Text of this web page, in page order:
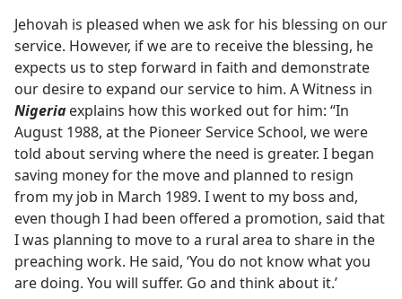
Jehovah is pleased when we ask for his blessing on our
service. However, if we are to receive the blessing, he
expects us to step forward in faith and demonstrate
our desire to expand our service to him. A Witness in
Nigeriaexplains how this worked out for him: “In
August 1988, at the Pioneer Service School, we were
told about serving where the need is greater. I began
saving money for the move and planned to resign
from my job in March 1989. I went to my boss and,
even though I had been offered a promotion, said that
I was planning to move to a rural area to share in the
preaching work. He said, ‘You do not know what you
are doing. You will suffer. Go and think about it.’